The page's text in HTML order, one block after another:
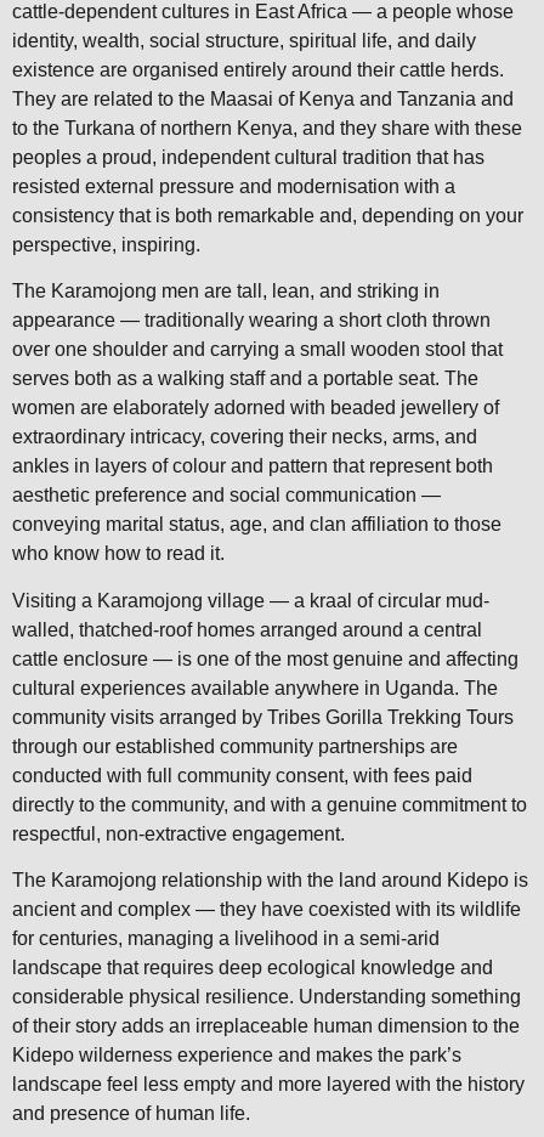
cattle-dependent cultures in East Africa — a people whose
identity, wealth, social structure, spiritual life, and daily
existence are organised entirely around their cattle herds.
They are related to the Maasai of Kenya and Tanzania and
to the Turkana of northern Kenya, and they share with these
peoples a proud, independent cultural tradition that has
resisted external pressure and modernisation with a
consistency that is both remarkable and, depending on your
perspective, inspiring.
The Karamojong men are tall, lean, and striking in
appearance — traditionally wearing a short cloth thrown
over one shoulder and carrying a small wooden stool that
serves both as a walking staff and a portable seat. The
women are elaborately adorned with beaded jewellery of
extraordinary intricacy, covering their necks, arms, and
ankles in layers of colour and pattern that represent both
aesthetic preference and social communication —
conveying marital status, age, and clan affiliation to those
who know how to read it.
Visiting a Karamojong village — a kraal of circular mud-
walled, thatched-roof homes arranged around a central
cattle enclosure — is one of the most genuine and affecting
cultural experiences available anywhere in Uganda. The
community visits arranged by Tribes Gorilla Trekking Tours
through our established community partnerships are
conducted with full community consent, with fees paid
directly to the community, and with a genuine commitment to
respectful, non-extractive engagement.
The Karamojong relationship with the land around Kidepo is
ancient and complex — they have coexisted with its wildlife
for centuries, managing a livelihood in a semi-arid
landscape that requires deep ecological knowledge and
considerable physical resilience. Understanding something
of their story adds an irreplaceable human dimension to the
Kidepo wilderness experience and makes the park’s
landscape feel less empty and more layered with the history
and presence of human life.